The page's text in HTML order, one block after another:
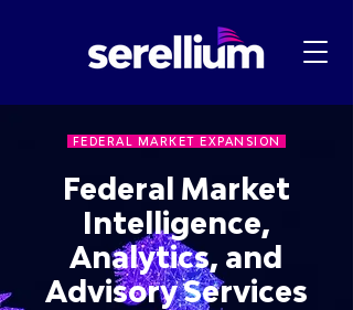
FEDERAL MARKET EXPANSION
Federal Market
Intelligence,
Analytics, and
Advisory Services